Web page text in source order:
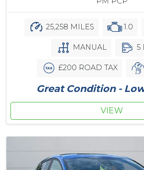
25,258 MILES 1.0
MANUAL 5
£200 ROAD TAX
Great Condition -
VIEW